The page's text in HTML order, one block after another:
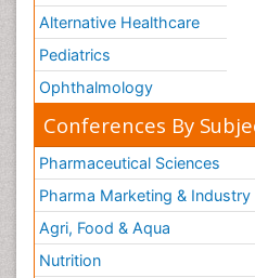
Alternative Healthcare
Pediatrics
Ophthalmology
Conferences By
Pharmaceutical Sciences
Pharma Marketing & Industry
Agri, Food & Aqua
Nutrition